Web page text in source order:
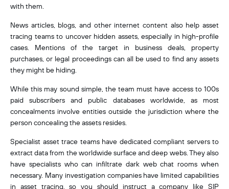
with them.
News articles, blogs, and other internet content also help asset
tracing teams to uncover hidden assets, especially in high-profile
cases. Mentions of the target in business deals, property
purchases, or legal proceedings can all be used to find any assets
they might be hiding.
While this may sound simple, the team must have access to 100s
paid subscribers and public databases worldwide, as most
concealments involve entities outside the jurisdiction where the
person concealing the assets resides.
Specialist asset trace teams have dedicated compliant servers to
extract data from the worldwide surface and deep webs. They also
have specialists who can infiltrate dark web chat rooms when
necessary. Many investigation companies have limited capabilities
in asset tracing, so you should instruct a company like SIP